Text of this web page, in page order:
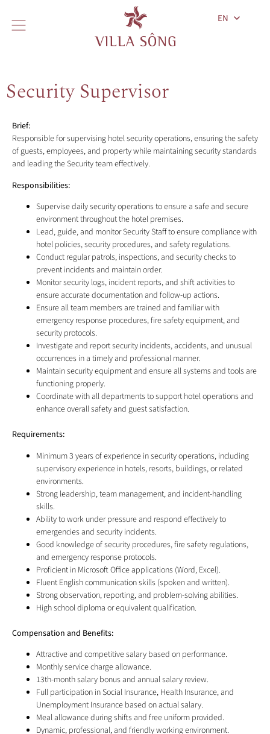
EN
Security Supervisor
Brief:
Responsible for supervising hotel security operations, ensuring the safety
of guests, employees, and property while maintaining security standards
and leading the Security team effectively.
Responsibilities:
Supervise daily security operations to ensure a safe and secure
environment throughout the hotel premises.
Lead, guide, and monitor Security Staff to ensure compliance with
hotel policies, security procedures, and safety regulations.
Conduct regular patrols, inspections, and security checks to
prevent incidents and maintain order.
Monitor security logs, incident reports, and shift activities to
ensure accurate documentation and follow-up actions.
Ensure all team members are trained and familiar with
emergency response procedures, fire safety equipment, and
security protocols.
Investigate and report security incidents, accidents, and unusual
occurrences in a timely and professional manner.
Maintain security equipment and ensure all systems and tools are
functioning properly.
Coordinate with all departments to support hotel operations and
enhance overall safety and guest satisfaction.
Requirements:
Minimum 3 years of experience in security operations, including
supervisory experience in hotels, resorts, buildings, or related
environments.
Strong leadership, team management, and incident-handling
skills.
Ability to work under pressure and respond effectively to
emergencies and security incidents.
Good knowledge of security procedures, fire safety regulations,
and emergency response protocols.
Proficient in Microsoft Office applications (Word, Excel).
Fluent English communication skills (spoken and written).
Strong observation, reporting, and problem-solving abilities.
High school diploma or equivalent qualification.
Compensation and Benefits:
Attractive and competitive salary based on performance.
Monthly service charge allowance.
13th-month salary bonus and annual salary review.
Full participation in Social Insurance, Health Insurance, and
Unemployment Insurance based on actual salary.
Meal allowance during shifts and free uniform provided.
Dynamic, professional, and friendly working environment.